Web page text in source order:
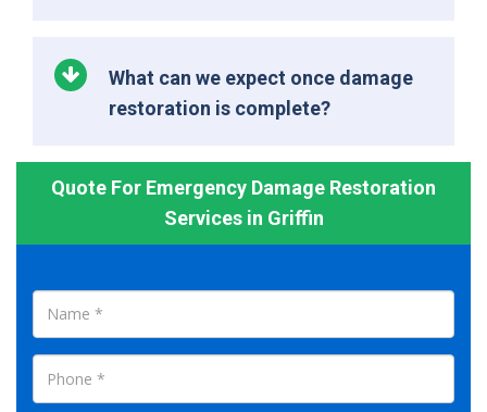
What can we expect once damage
restoration is complete?
Quote For Emergency Damage Restoration
Services in Griffin